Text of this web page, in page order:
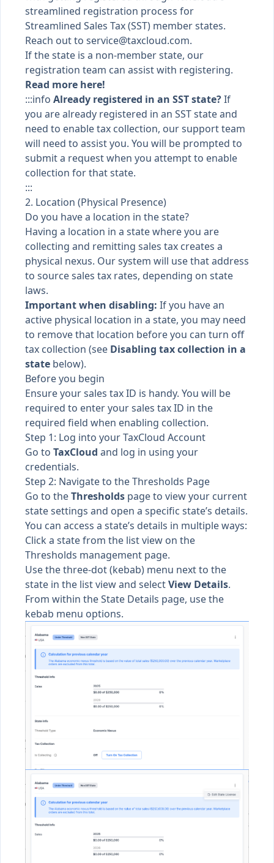
streamlined registration process for
Streamlined Sales Tax (SST) member states.
Reach out to service@taxcloud.com.
If the state is a non-member state, our
registration team can assist with registering.
Read more here!
:::info Already registered in an SST state?If
you are already registered in an SST state and
need to enable tax collection, our support team
will need to assist you. You will be prompted to
submit a request when you attempt to enable
collection for that state.
:::
2. Location (Physical Presence)
Do you have a location in the state?
Having a location in a state where you are
collecting and remitting sales tax creates a
physical nexus. Our system will use that address
to source sales tax rates, depending on state
laws.
Important when disabling: If you have an
active physical location in a state, you may need
to remove that location before you can turn off
tax collection (see Disabling tax collection in a
state below).
Before you begin
Ensure your sales tax ID is handy. You will be
required to enter your sales tax ID in the
required field when enabling collection.
Step 1: Log into your TaxCloud Account
Go to TaxCloud and log in using your
credentials.
Step 2: Navigate to the Thresholds Page
Go to theThresholds page to view your current
state settings and open a specific state’s details.
You can access a state’s details in multiple ways:
Click a state from the list view on the
Thresholds management page.
Use the three-dot (kebab) menu next to the
state in the list view and selectView Details.
From within the State Details page, use the
kebab menu options.